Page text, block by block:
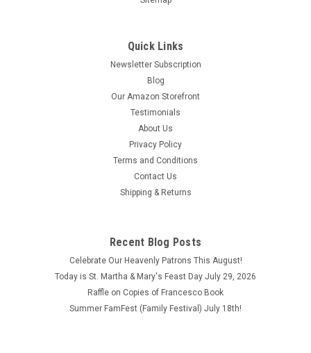
Quick Links
Newsletter Subscription
Blog
Our Amazon Storefront
Testimonials
About Us
Privacy Policy
Terms and Conditions
Contact Us
Shipping & Returns
Recent Blog Posts
Celebrate Our Heavenly Patrons This August!
Today is St. Martha & Mary's Feast Day July 29, 2026
Raffle on Copies of Francesco Book
Summer FamFest (Family Festival) July 18th!